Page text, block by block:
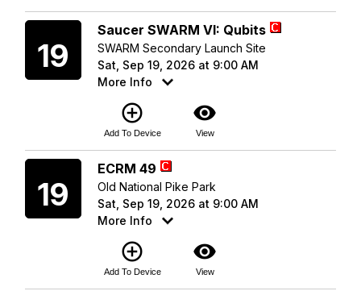
19
Saucer SWARM VI: Qubits
SWARM Secondary Launch Site
Sat, Sep 19, 2026 at 9:00 AM
More Info
add_circle_outline
Add To Device
visibility
View
19
ECRM 49
Old National Pike Park
Sat, Sep 19, 2026 at 9:00 AM
More Info
add_circle_outline
Add To Device
visibility
View